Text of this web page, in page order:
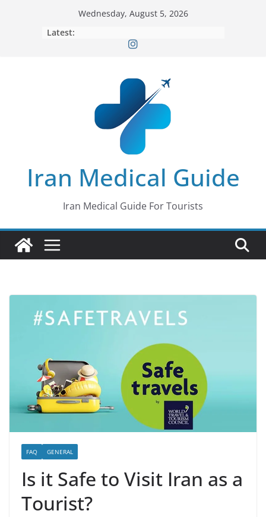
Wednesday, August 5, 2026
Latest:
Iran Medical Guide
Iran Medical Guide For Tourists
FAQ GENERAL
Is it Safe to Visit Iran as a
Tourist?